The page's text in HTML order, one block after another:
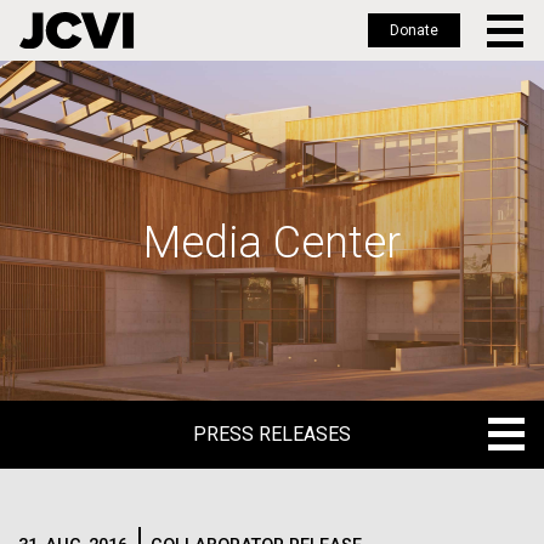
Skip
to
main
Donate
Media Center
PRESS RELEASES